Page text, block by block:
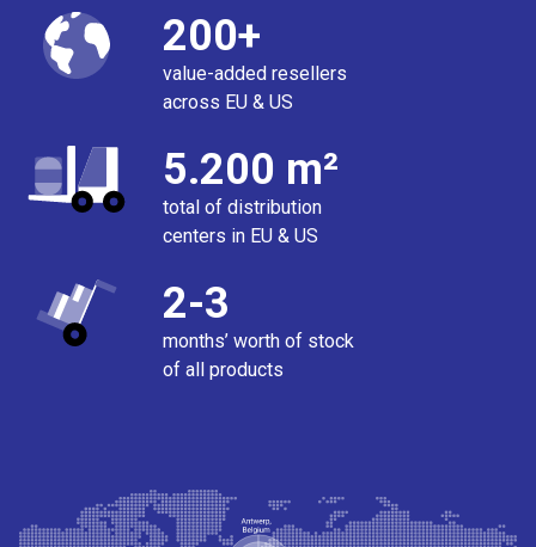
200+
value-added resellers
across EU & US
5.200 m²
total of distribution
centers in EU & US
2-3
months’ worth of stock
of all products